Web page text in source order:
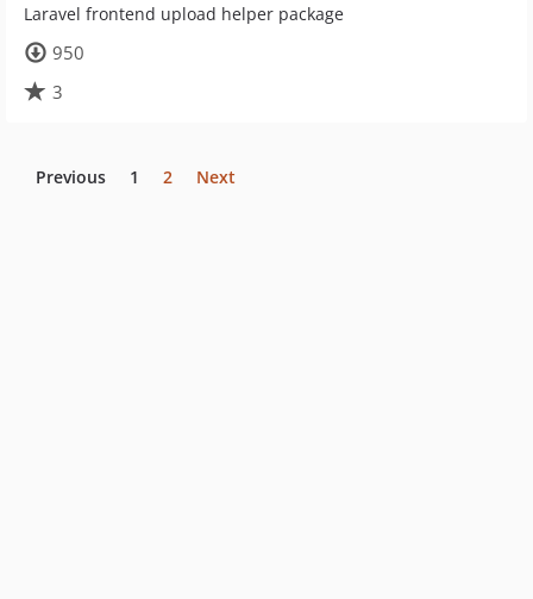
Laravel frontend upload helper package
950
3
Previous 1 2 Next